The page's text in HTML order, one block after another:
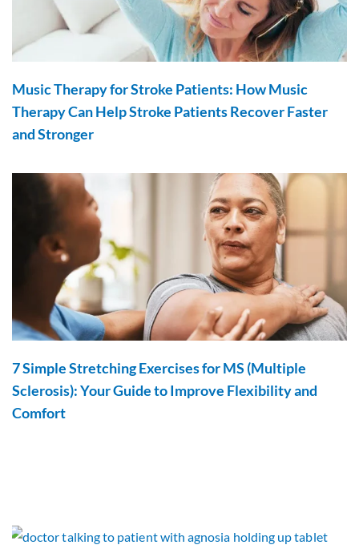
Music Therapy for Stroke Patients: How Music
Therapy Can Help Stroke Patients Recover Faster
and Stronger
7 Simple Stretching Exercises for MS (Multiple
Sclerosis): Your Guide to Improve Flexibility and
Comfort